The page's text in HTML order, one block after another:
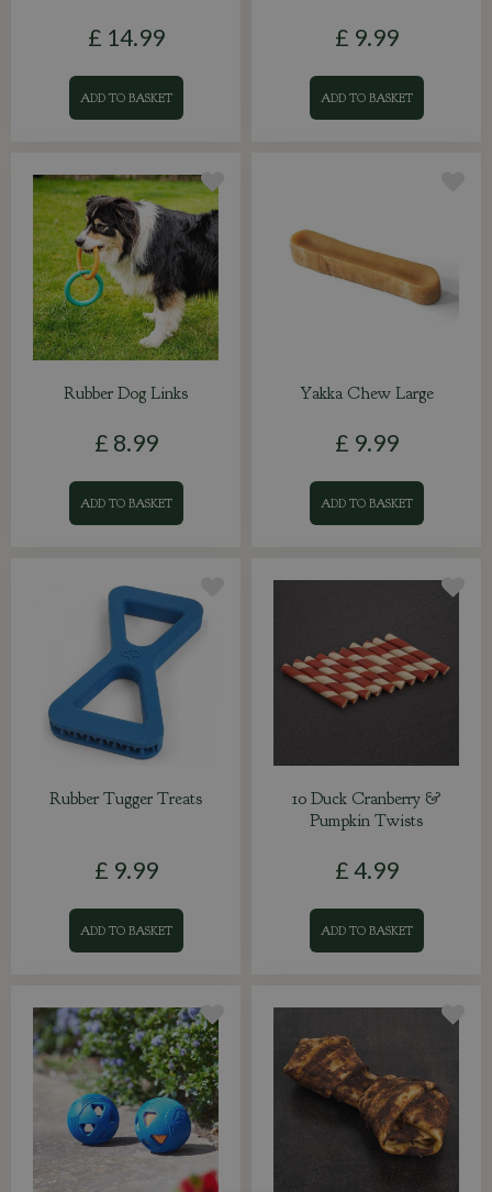
£ 14.99
ADD TO BASKET
£ 9.99
ADD TO BASKET
Rubber Dog Links
£ 8.99
ADD TO BASKET
Yakka Chew Large
£ 9.99
ADD TO BASKET
Rubber Tugger Treats
£ 9.99
ADD TO BASKET
10 Duck Cranberry &
Pumpkin Twists
£ 4.99
ADD TO BASKET